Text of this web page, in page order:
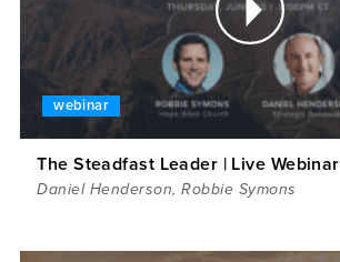
webinar
The Steadfast Leader | Live Webinar
Daniel Henderson,Robbie Symons